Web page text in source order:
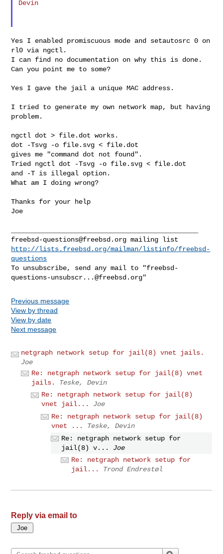
Devin
Yes I enabled promiscuous mode and setautosrc 0 on
rl0 via ngctl.
I can find no documentation on why this is done.
Can you point me to some?
Yes I gave the jail a unique MAC address.
I tried to generate my own network map, but having
problem.
ngctl dot > file.dot works.
dot -Tsvg -o file.svg < file.dot
gives me "command dot not found".
Tried ngctl dot -Tsvg -o file.svg < file.dot
and -T is illegal option.
What am I doing wrong?
Thanks for your help
Joe
freebsd-questions@freebsd.org
http://lists.freebsd.org/mailman/listinfo/freebsd-
questions
To unsubscribe, send any mail to "freebsd-
questions-unsubscr...@freebsd.org
Previous message
View by thread
View by date
Next message
netgraph network setup for jail(8) vnet jails.
Joe
Re: netgraph network setup for jail(8) vnet
jails.
Teske, Devin
Re: netgraph network setup for jail(8)
vnet jail...
Joe
Re: netgraph network setup for jail(8)
vnet ...
Teske, Devin
Re: netgraph network setup for
jail(8) v...
Joe
Re: netgraph network setup for
jail...
Trond Endrestøl
Reply via email to